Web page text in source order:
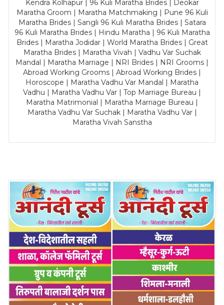
Kendra Kolhapur | 96 Kuli Maratha Brides | Deokar
Maratha Groom | Maratha Matchmaking | Pune 96 Kuli
Maratha Brides | Sangli 96 Kuli Maratha Brides | Satara
96 Kuli Maratha Brides | Hindu Maratha | 96 Kuli Maratha
Brides | Maratha Jodidar | World Maratha Brides | Great
Maratha Brides | Maratha Vivah | Vadhu Var Suchak
Mandal | Maratha Marriage | NRI Brides | NRI Grooms |
Abroad Working Grooms | Abroad Working Brides |
Horoscope | Maratha Vadhu Var Mandal | Maratha
Vadhu | Maratha Vadhu Var | Top Marriage Bureau |
Maratha Matrimonial | Maratha Marriage Bureau |
Maratha Vadhu Var Suchak | Maratha Vadhu Var |
Maratha Vivah Sanstha